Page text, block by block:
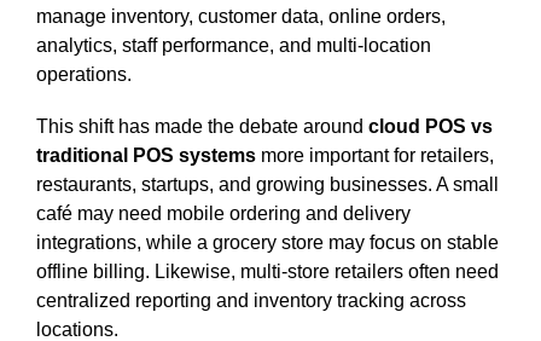
manage inventory, customer data, online orders,
analytics, staff performance, and multi-location
operations.
This shift has made the debate around cloud POS vs
traditional POS systems more important for retailers,
restaurants, startups, and growing businesses. A small
café may need mobile ordering and delivery
integrations, while a grocery store may focus on stable
offline billing. Likewise, multi-store retailers often need
centralized reporting and inventory tracking across
locations.